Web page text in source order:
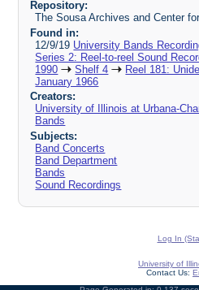
Repository:
The Sousa Archives and Center
Found in:
12/9/19 University Bands
Series 2: Reel-to-reel Sound
1990
Shelf 4
Reel 181:
January 1966
Creators:
University of Illinois at Urbana-
Bands
Subjects:
Band Concerts
Band Department
Bands
Sound Recordings
Log In
University of
Contact Us: